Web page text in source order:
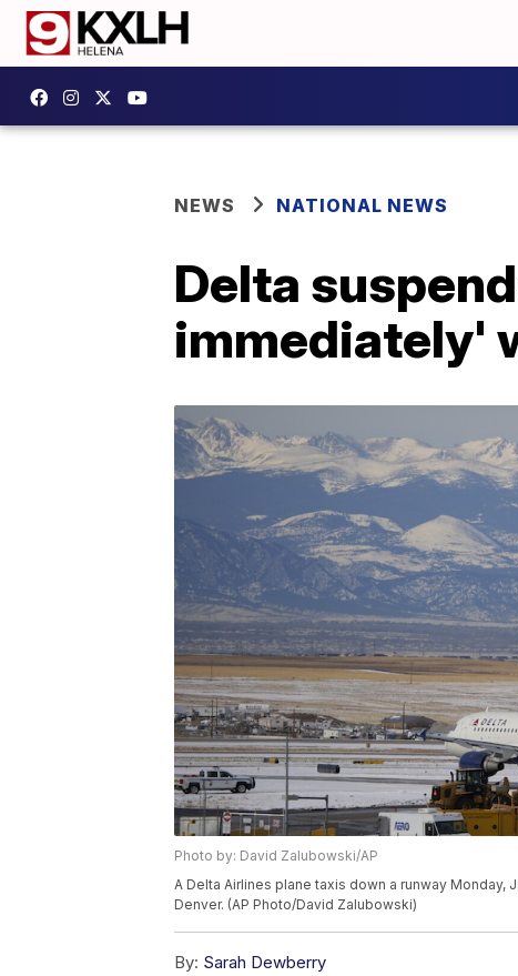
NEWS NATIONAL NEWS
Delta
immediately'
Photo by: David Zalubowski/AP
A Delta Airlines plane taxis down a runway Monday,
Denver. (AP Photo/David Zalubowski)
By: Sarah Dewberry